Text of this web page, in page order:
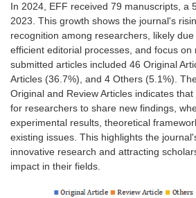
In 2024, EFF received 79 manuscripts, a
2023. This growth shows the journal's
recognition among researchers, likely
efficient editorial processes, and focus on
submitted articles included 46 Original
Articles (36.7%), and 4 Others (5.1%).
Original and Review Articles indicates
for researchers to share new findings,
experimental results, theoretical
existing issues. This highlights the
innovative research and attracting
impact in their fields.